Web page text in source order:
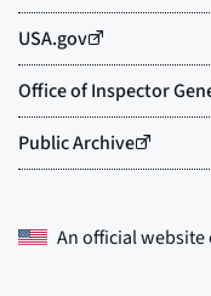
An official website